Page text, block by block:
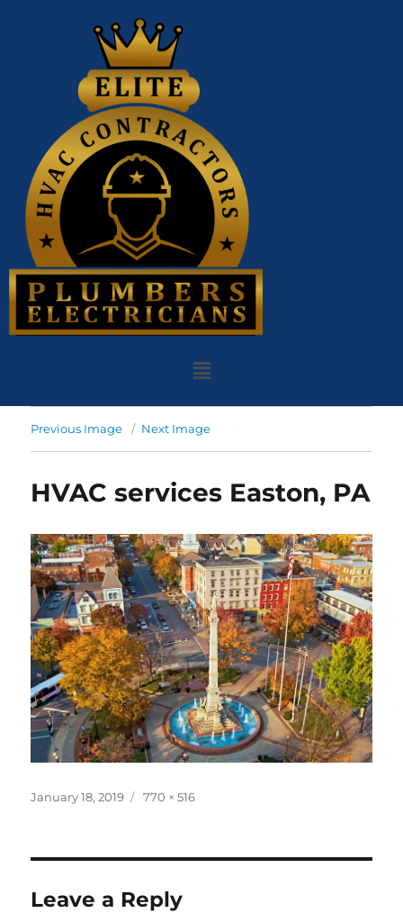
Previous Image Next Image
HVAC services Easton, PA
January 18, 2019 770 × 516
Leave a Reply